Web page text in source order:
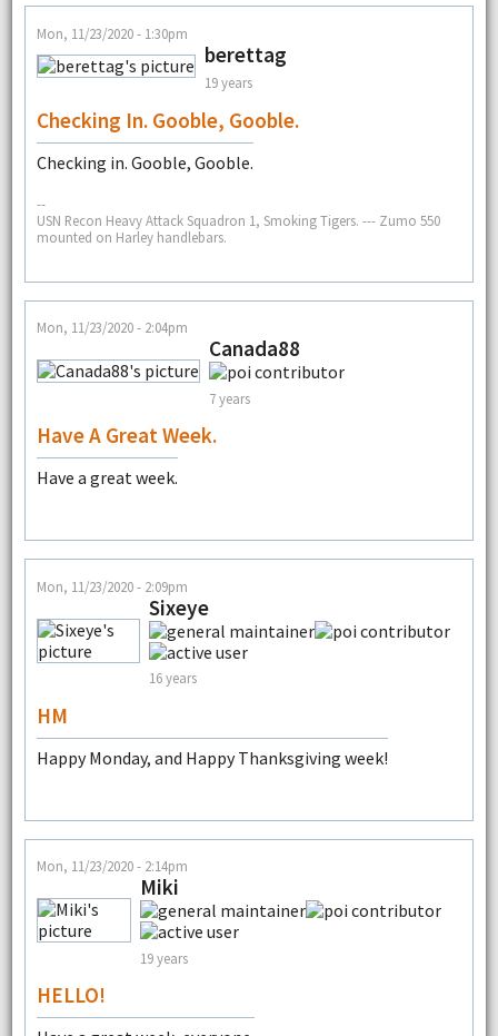
Mon, 11/23/2020 - 1:30pm
berettag
19 years
Checking In. Gooble, Gooble.
Checking in. Gooble, Gooble.
--
USN Recon Heavy Attack Squadron 1, Smoking Tigers. --- Zumo 550
mounted on Harley handlebars.
Mon, 11/23/2020 - 2:04pm
Canada88
7 years
Have A Great Week.
Have a great week.
Mon, 11/23/2020 - 2:09pm
Sixeye
16 years
HM
Happy Monday, and Happy Thanksgiving week!
Mon, 11/23/2020 - 2:14pm
Miki
19 years
HELLO!